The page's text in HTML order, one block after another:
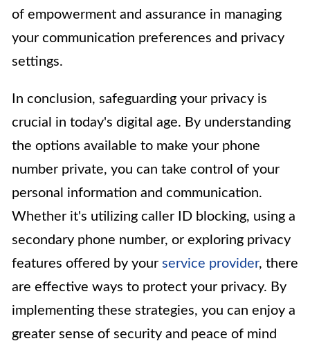
of empowerment and assurance in managing
your communication preferences and privacy
settings.
In conclusion, safeguarding your privacy is
crucial in today's digital age. By understanding
the options available to make your phone
number private, you can take control of your
personal information and communication.
Whether it's utilizing caller ID blocking, using a
secondary phone number, or exploring privacy
features offered by your service provider, there
are effective ways to protect your privacy. By
implementing these strategies, you can enjoy a
greater sense of security and peace of mind